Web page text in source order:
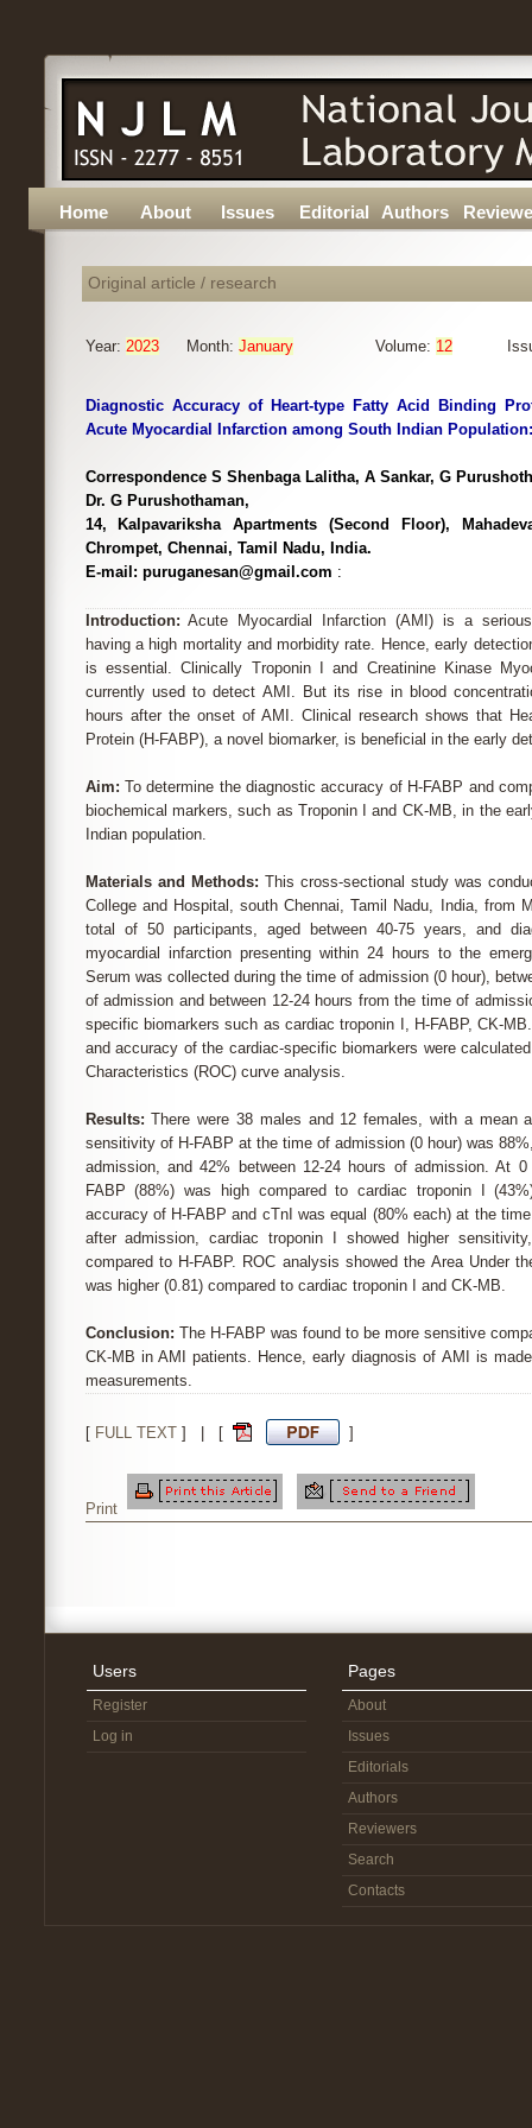
Home About Issues Editorial Authors
Original article / research
Year: 2023 Month: January Volume: 12
Diagnostic Accuracy of Heart-type Fatty Acid Binding
Acute Myocardial Infarction among South Indian
Correspondence S Shenbaga Lalitha, A Sankar, G
Dr. G Purushothaman,
14, Kalpavariksha Apartments (Second Floor),
Chrompet, Chennai, Tamil Nadu, India.
E-mail: puruganesan@gmail.com :
Introduction: Acute Myocardial Infarction (AMI) is a
having a high mortality and morbidity rate. Hence, early
is essential. Clinically Troponin I and Creatinine Kinase
currently used to detect AMI. But its rise in blood
hours after the onset of AMI. Clinical research shows that
Protein (H-FABP), a novel biomarker, is beneficial in the early
Aim: To determine the diagnostic accuracy of H-FABP and
biochemical markers, such as Troponin I and CK-MB, in the
Indian population.
Materials and Methods: This cross-sectional study was
College and Hospital, south Chennai, Tamil Nadu, India, from
total of 50 participants, aged between 40-75 years, and
myocardial infarction presenting within 24 hours to the
Serum was collected during the time of admission (0 hour),
of admission and between 12-24 hours from the time of
specific biomarkers such as cardiac troponin I, H-FABP, CK-
and accuracy of the cardiac-specific biomarkers were
Characteristics (ROC) curve analysis.
Results: There were 38 males and 12 females, with a mean
sensitivity of H-FABP at the time of admission (0 hour) was
admission, and 42% between 12-24 hours of admission. At
FABP (88%) was high compared to cardiac troponin I
accuracy of H-FABP and cTnI was equal (80% each) at the
after admission, cardiac troponin I showed higher
compared to H-FABP. ROC analysis showed the Area Under
was higher (0.81) compared to cardiac troponin I and CK-MB.
Conclusion: The H-FABP was found to be more sensitive
CK-MB in AMI patients. Hence, early diagnosis of AMI is
measurements.
[ FULL TEXT] | [ ]
Print
Users
Register
Log in
Pages
About
Issues
Editorials
Authors
Reviewers
Search
Contacts